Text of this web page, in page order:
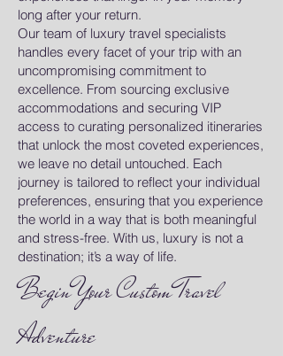
long after your return.
Our team of luxury travel specialists
handles every facet of your trip with an
uncompromising commitment to
excellence. From sourcing exclusive
accommodations and securing VIP
access to curating personalized itineraries
that unlock the most coveted experiences,
we leave no detail untouched. Each
journey is tailored to reflect your individual
preferences, ensuring that you experience
the world in a way that is both meaningful
and stress-free. With us, luxury is not a
destination; it’s a way of life.
Begin Your Custom Travel
Adventure